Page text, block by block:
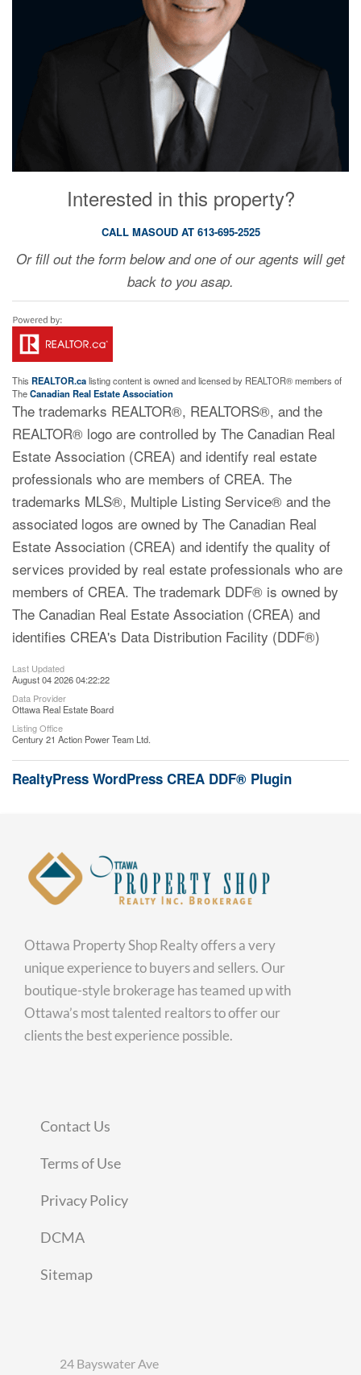
Interested in this property?
CALL MASOUD AT 613-695-2525
Or fill out the form below and one of our agents will get
back to you asap.
This REALTOR.calisting content is owned and licensed by REALTOR® members of
TheCanadian Real Estate Association
The trademarks REALTOR®, REALTORS®, and the
REALTOR® logo are controlled by The Canadian Real
Estate Association (CREA) and identify real estate
professionals who are members of CREA. The
trademarks MLS®, Multiple Listing Service® and the
associated logos are owned by The Canadian Real
Estate Association (CREA) and identify the quality of
services provided by real estate professionals who are
members of CREA. The trademark DDF® is owned by
The Canadian Real Estate Association (CREA) and
identifies CREA's Data Distribution Facility (DDF®)
Last Updated
August 04 2026 04:22:22
Data Provider
Ottawa Real Estate Board
Listing Office
Century 21 Action Power Team Ltd.
RealtyPress WordPress CREA DDF® Plugin
Ottawa Property Shop Realty offers a very
unique experience to buyers and sellers. Our
boutique-style brokerage has teamed up with
Ottawa’s most talented realtors to offer our
clients the best experience possible.
Contact Us
Terms of Use
Privacy Policy
DCMA
Sitemap
24 Bayswater Ave